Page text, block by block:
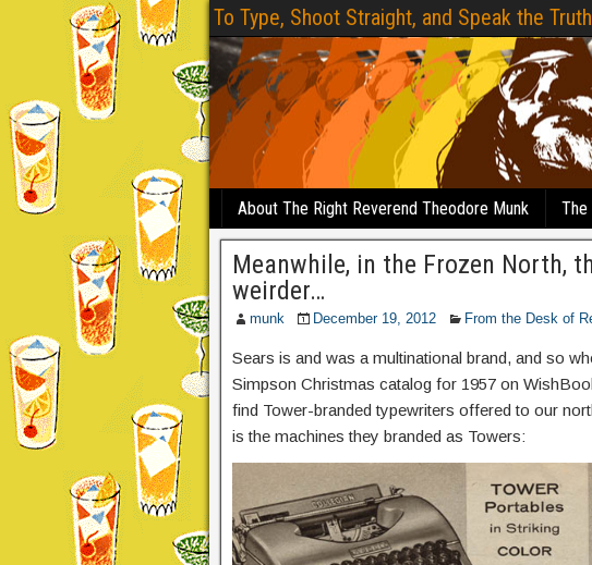
To Type, Shoot Straight, and Speak the
About The Right Reverend Theodore Munk The
Meanwhile, in the Frozen North,
weirder…
munk December 19, 2012 From the Desk of
Sears is and was a multinational brand, and so
Simpson Christmas catalog for 1957 on
find Tower-branded typewriters offered to our
is the machines they branded as Towers: